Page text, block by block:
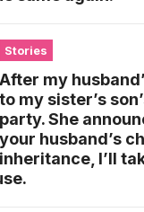
Stories
After my
to my sister’s
party. She
your husband’s
inheritance, I’ll